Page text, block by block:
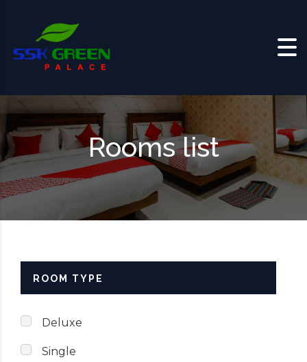
Rooms list
ROOM TYPE
Deluxe
Single